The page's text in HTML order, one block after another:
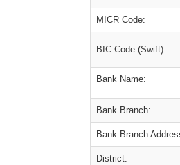
MICR Code:
BIC Code (Swift):
Bank Name:
Bank Branch:
Bank Branch
District: